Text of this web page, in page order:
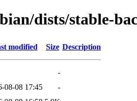
dists/stable-
modified Size Description
-
08-08 17:45
-